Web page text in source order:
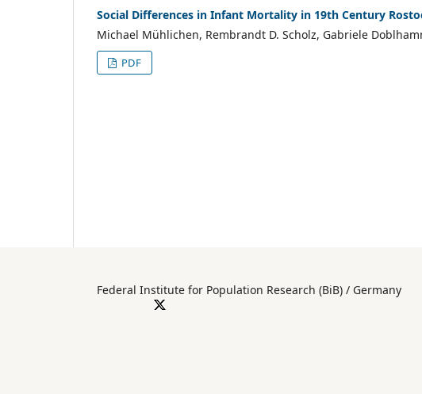
Social Differences in Infant Mortality in 19th Century
Michael Mühlichen, Rembrandt D. Scholz, Gabriele
PDF
Federal Institute for Population Research (BiB) /